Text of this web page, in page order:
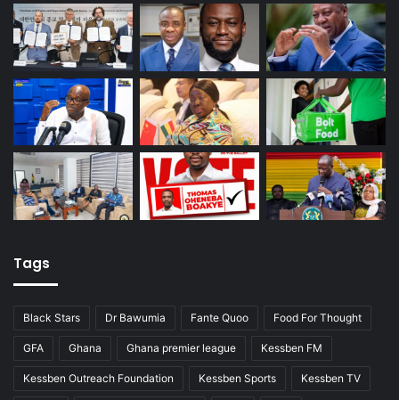
Tags
Black Stars Dr Bawumia Fante Quoo Food For Thought
GFA Ghana Ghana premier league Kessben FM
Kessben Outreach Foundation Kessben Sports Kessben TV